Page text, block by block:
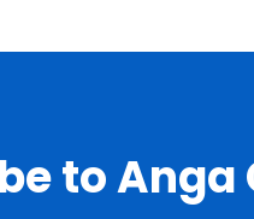
to Anga